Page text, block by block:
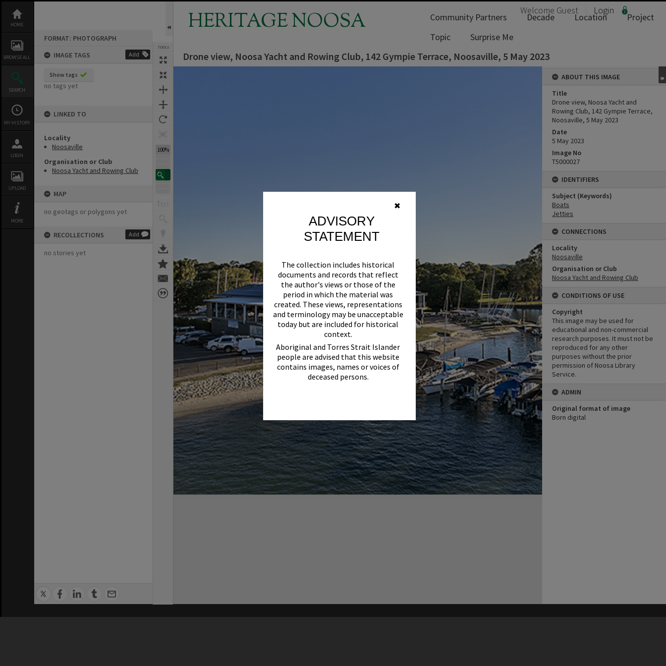
✖
ADVISORY
STATEMENT
The collection includes historical
documents and records that reflect
the author's views or those of the
period in which the material was
created. These views, representations
and terminology may be unacceptable
today but are included for historical
context.
Aboriginal and Torres Strait Islander
people are advised that this website
contains images, names or voices of
deceased persons.
content
HOME
BROWSE ALL
SEARCH
MY HISTORY
LOGIN
UPLOAD
MORE
FORMAT: PHOTOGRAPH
IMAGE TAGS
Add
Show tags
no tags yet
LINKED TO
Locality
Noosaville
Organisation or Club
Noosa Yacht and Rowing Club
MAP
no geotags or polygons yet
RECOLLECTIONS Add
no stories yet
TOOLS
100%
HERITAGE NOOSA Welcome Guest Login
Community Partners Decade Location
Project
Topic
Surprise Me
Drone view, Noosa Yacht and Rowing Club, 142 Gympie Terrace, Noosaville, 5 May 2023
ABOUT THIS IMAGE
Title
Drone view, Noosa Yacht and
Rowing Club, 142 Gympie Terrace,
Noosaville, 5 May 2023
Date
5 May 2023
Image No
T5000027
IDENTIFIERS
Subject (Keywords)
Boats
Jetties
CONNECTIONS
Locality
Noosaville
Organisation or Club
Noosa Yacht and Rowing Club
CONDITIONS OF USE
Copyright
This image may be used for
educational and non-commercial
research purposes. It must not be
reproduced for any other
purposes without the prior
permission of Noosa Library
Service.
ADMIN
Original format of image
Born digital